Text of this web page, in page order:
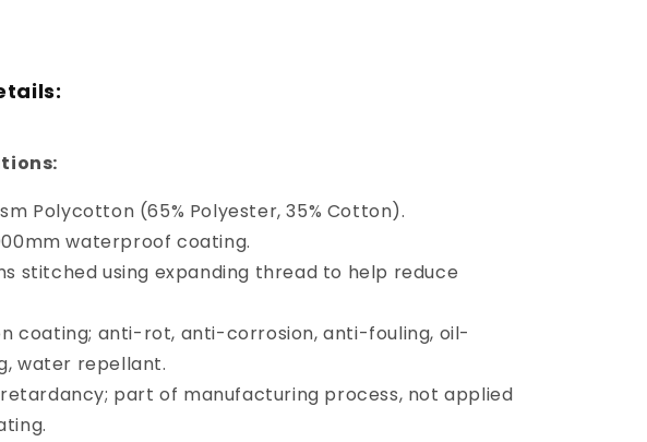
Polycotton (65% Polyester, 35% Cotton).
waterproof coating.
stitched using expanding thread to help reduce
coating; anti-rot, anti-corrosion, anti-fouling, oil-
water repellant.
part of manufacturing process, not applied